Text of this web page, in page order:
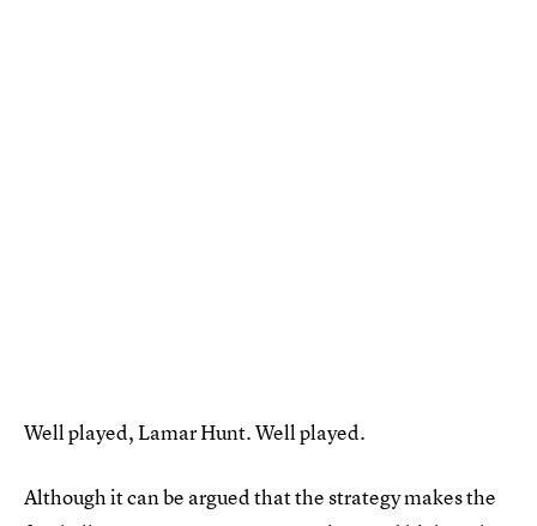
Well played, Lamar Hunt. Well played.
Although it can be argued that the strategy makes the